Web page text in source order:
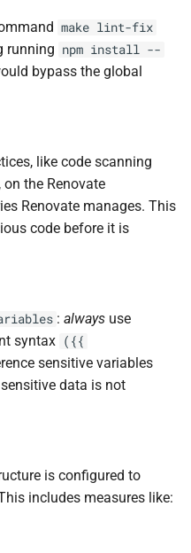
make lint-fix
running npm install --
bypass the global
like code scanning
the Renovate
Renovate manages. This
code before it is
: always use
syntax ({{
sensitive variables
data is not
is configured to
includes measures like: